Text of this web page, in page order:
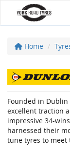
Home
Founded in
excellent traction
impressive 34-
harnessed their
tune tyres to meet